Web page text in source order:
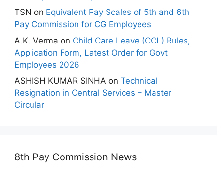
TSN on Equivalent Pay Scales of 5th and 6th
Pay Commission for CG Employees
A.K. Verma on Child Care Leave (CCL) Rules,
Application Form, Latest Order for Govt
Employees 2026
ASHISH KUMAR SINHA on Technical
Resignation in Central Services – Master
Circular
8th Pay Commission News